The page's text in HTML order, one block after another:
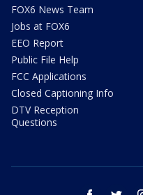
FOX6 News Team
Jobs at FOX6
EEO Report
Public File Help
FCC Applications
Closed Captioning Info
DTV Reception
Questions